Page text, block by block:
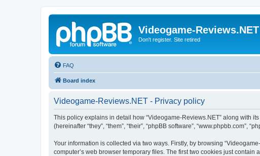
Videogame-Reviews.NET
Don't register. Site retired
FAQ
Board index
Videogame-Reviews.NET - Privacy policy
This policy explains in detail how “Videogame-Reviews.NET” along with
(hereinafter “they”, “them”, “their”, “phpBB software”,
Your information is collected via two ways. Firstly, by browsing
computer’s web browser temporary files. The first two cookies just